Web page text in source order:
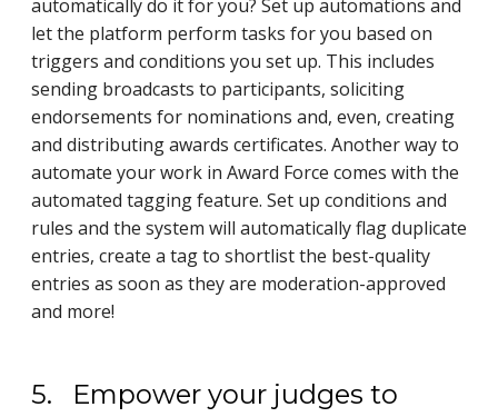
automatically do it for you? Set up automations and
let the platform perform tasks for you based on
triggers and conditions you set up. This includes
sending broadcasts to participants, soliciting
endorsements for nominations and, even, creating
and distributing awards certificates. Another way to
automate your work in Award Force comes with the
automated tagging feature. Set up conditions and
rules and the system will automaticallyflag duplicate
entries, create a tag to shortlist the best-quality
entries as soon as they are moderation-approved
and more!
5. Empower your judges to